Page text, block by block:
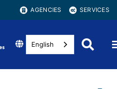
AGENCIES SERVICES
English